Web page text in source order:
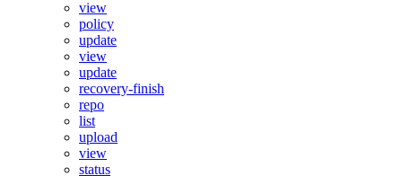
view
policy
update
view
update
recovery-finish
repo
list
upload
view
status